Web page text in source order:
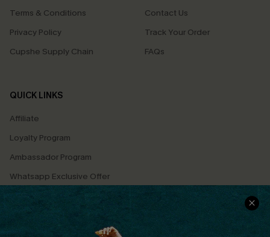
Terms & Conditions
Privacy Policy
Cupshe Supply Chain
Contact Us
Track Your Order
FAQs
QUICK LINKS
Affiliate
Loyalty Program
Ambassador Program
Whatsapp Exclusive Offer
Text Us to Get Extra
Discounts
Cupshe Breast Cancer Action